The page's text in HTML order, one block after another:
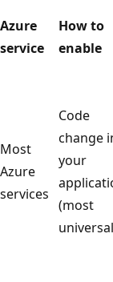
Azure
service
How to
enable
Most
Azure
services
Code
change
your
(most